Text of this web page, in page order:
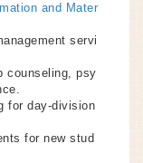
and Mater
servi
counseling, psy
for day-division
for new stud